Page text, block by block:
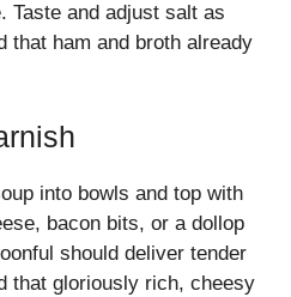
Taste and adjust salt as
that ham and broth already
into bowls and top with
bacon bits, or a dollop
should deliver tender
that gloriously rich, cheesy